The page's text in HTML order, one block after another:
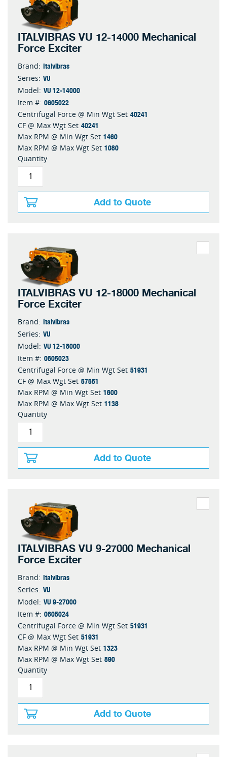
ITALVIBRAS VU 12-14000 Mechanical
Force Exciter
Brand: Italvibras
Series: VU
Model: VU 12-14000
Item #: 0605022
Centrifugal Force @ Min Wgt Set 40241
CF @ Max Wgt Set 40241
Max RPM @ Min Wgt Set 1460
Max RPM @ Max Wgt Set 1080
Quantity
Add to Quote
ITALVIBRAS VU 12-18000 Mechanical
Force Exciter
Brand: Italvibras
Series: VU
Model: VU 12-18000
Item #: 0605023
Centrifugal Force @ Min Wgt Set 51931
CF @ Max Wgt Set 57551
Max RPM @ Min Wgt Set 1600
Max RPM @ Max Wgt Set 1138
Quantity
Add to Quote
ITALVIBRAS VU 9-27000 Mechanical
Force Exciter
Brand: Italvibras
Series: VU
Model: VU 9-27000
Item #: 0605024
Centrifugal Force @ Min Wgt Set 51931
CF @ Max Wgt Set 51931
Max RPM @ Min Wgt Set 1323
Max RPM @ Max Wgt Set 890
Quantity
Add to Quote